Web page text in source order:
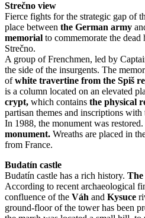
Strečno view
Fierce fights for the strategic gap of
place between the German army
memorial to commemorate the
Strečno.
A group of Frenchmen, led by
the side of the insurgents. The
ofwhite travertine from the Spiš
is a column located on an elevated
crypt, which contains the physical
partisan themes and inscriptions
In 1988, the monument was restored.
monument. Wreaths are placed in
from France.
Budatín castle
Budatín castle has a rich history.
According to recent archaeological
confluence of the Váh and Kysuce
ground-floor of the tower has been